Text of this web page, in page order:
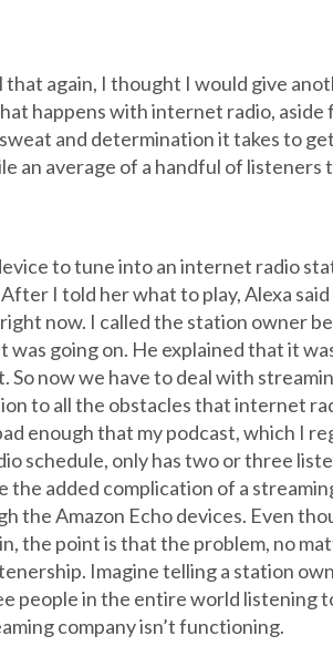
that again, I thought I would give
happens with internet radio, aside
and determination it takes to
an average of a handful of listeners
to tune into an internet radio
I told her what to play, Alexa
now. I called the station owner
going on. He explained that it
So now we have to deal with
to all the obstacles that internet
enough that my podcast, which I
schedule, only has two or three
the added complication of a
the Amazon Echo devices. Even
the point is that the problem, no
Imagine telling a station
people in the entire world listening
company isn’t functioning.